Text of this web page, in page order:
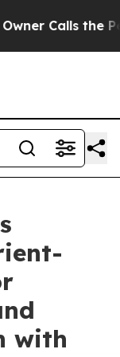
Calls the
with